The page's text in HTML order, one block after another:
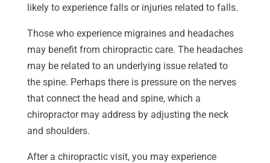
likely to experience falls or injuries related to falls.
Those who experience migraines and headaches
may benefit from chiropractic care. The headaches
may be related to an underlying issue related to
the spine. Perhaps there is pressure on the nerves
that connect the head and spine, which a
chiropractor may address by adjusting the neck
and shoulders.
After a chiropractic visit, you may experience